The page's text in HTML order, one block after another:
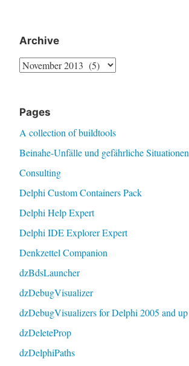
Archive
Archive
Pages
A collection of buildtools
Beinahe-Unfälle und gefährliche Situationen
Consulting
Delphi Custom Containers Pack
Delphi Help Expert
Delphi IDE Explorer Expert
Denkzettel Companion
dzBdsLauncher
dzDebugVisualizer
dzDebugVisualizers for Delphi 2005 and up
dzDeleteProp
dzDelphiPaths